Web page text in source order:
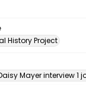
History Project
Mayer interview 1